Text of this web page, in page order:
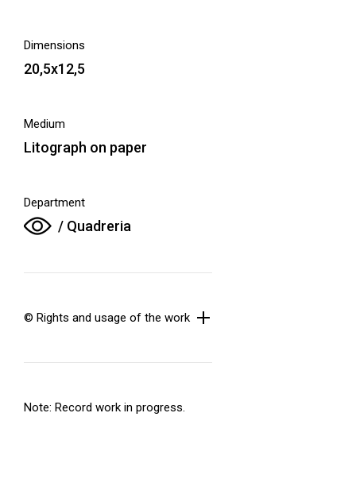
Dimensions
20,5x12,5
Medium
Litograph on paper
Department
/ Quadreria
© Rights and usage of the work
Note: Record work in progress.